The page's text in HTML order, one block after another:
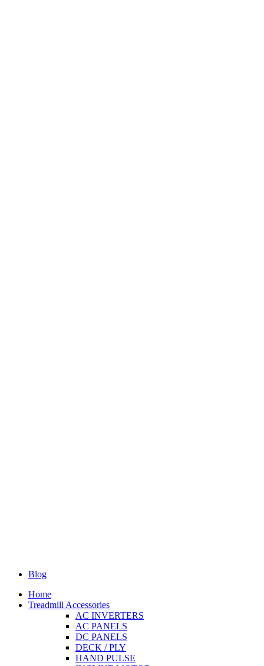
Blog
Home
Treadmill Accessories
AC INVERTERS
AC PANELS
DC PANELS
DECK / PLY
HAND PULSE